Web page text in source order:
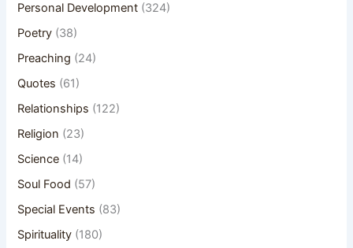
Personal Development (324)
Poetry (38)
Preaching (24)
Quotes (61)
Relationships (122)
Religion (23)
Science (14)
Soul Food (57)
Special Events (83)
Spirituality (180)